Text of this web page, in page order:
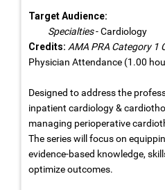
Target Audience:
Specialties- Cardiology
Credits: AMA PRA Category 1
Physician Attendance (1.00
Designed to address the
inpatient cardiology &
managing perioperative
The series will focus on
evidence-based knowledge,
optimize outcomes.